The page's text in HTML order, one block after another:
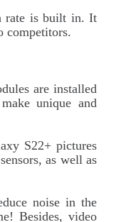
rate is built in. It
competitors.
are installed
unique and
S22+ pictures
as well as
noise in the
Besides, video